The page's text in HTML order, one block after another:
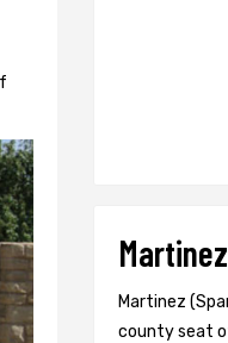
Martinez
county seat